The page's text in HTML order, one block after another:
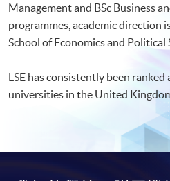
Management and BSc Business
programmes, academic direction
School of Economics and Political
LSE has consistently been
universities in the United